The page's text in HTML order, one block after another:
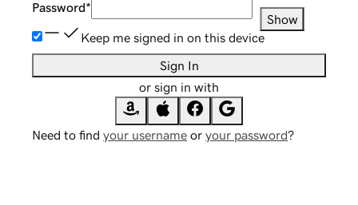
Password*
Show
Keep me signed in on this device
Sign In
or sign in with
Need to find your username or your password?